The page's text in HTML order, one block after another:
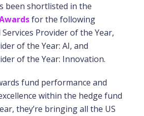
been shortlisted in the
for the following
Provider of the Year,
of the Year: AI, and
of the Year: Innovation.
fund performance and
within the hedge fund
they’re bringing all the US